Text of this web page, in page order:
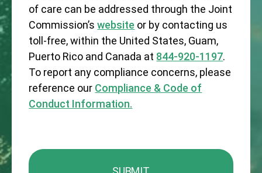
of care can be addressed through the Joint
Commission’swebsite or by contacting us
toll-free, within the United States, Guam,
Puerto Rico and Canada at 844-920-1197.
To report any compliance concerns, please
reference our Compliance & Code of
Conduct Information.